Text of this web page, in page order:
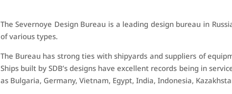
The Severnoye Design Bureau is a leading design bureau in
of various types.
The Bureau has strong ties with shipyards and suppliers of
Ships built by SDB’s designs have excellent records being in
as Bulgaria, Germany, Vietnam, Egypt, India, Indonesia,